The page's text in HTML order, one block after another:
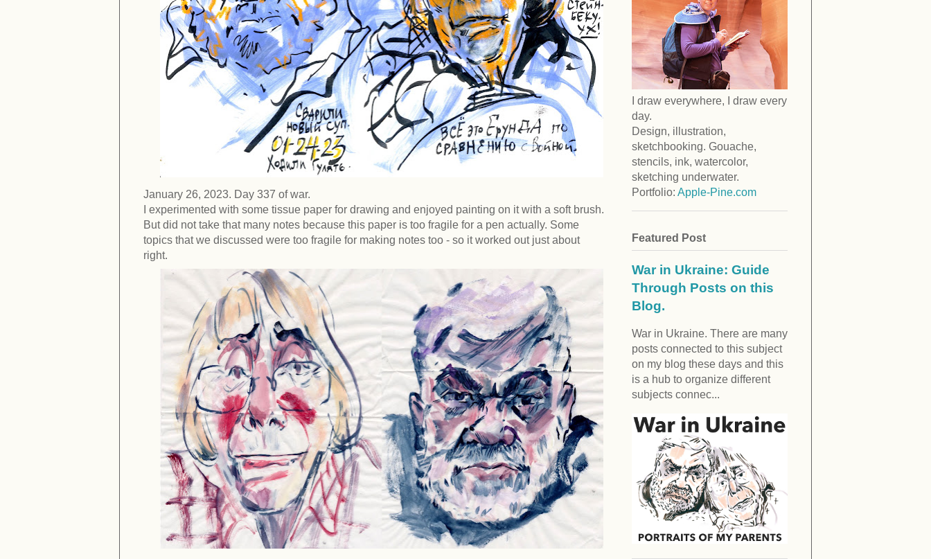
January 26, 2023. Day 337 of war.
I experimented with some tissue paper for drawing and enjoyed painting on it with a soft brush.
But did not take that many notes because this paper is too fragile for a pen actually. Some
topics that we discussed were too fragile for making notes too - so it worked out just about
right.
I draw everywhere, I draw every
day.
Design, illustration,
sketchbooking. Gouache,
stencils, ink, watercolor,
sketching underwater.
Portfolio: Apple-Pine.com
Featured Post
War in Ukraine: Guide
Through Posts on this
Blog.
War in Ukraine. There are many
posts connected to this subject
on my blog these days and this
is a hub to organize different
subjects connec...